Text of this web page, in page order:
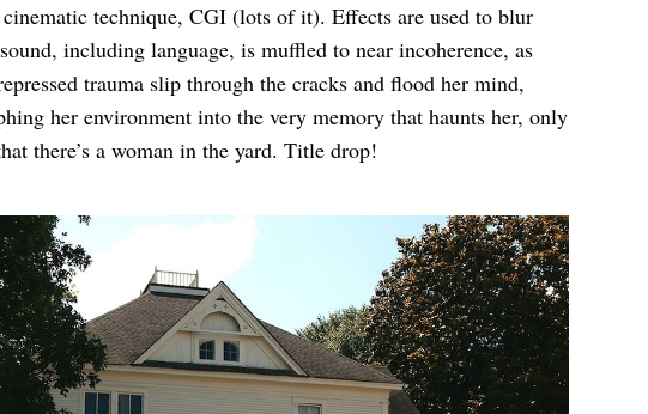
cinematic technique, CGI (lots of it). Effects are used to blur
including language, is muffled to near incoherence, as
trauma slip through the cracks and flood her mind,
her environment into the very memory that haunts her, only
there’s a woman in the yard. Title drop!